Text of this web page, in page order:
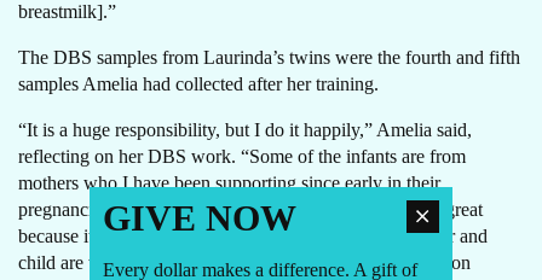
breastmilk].”
The DBS samples from Laurinda’s twins were the fourth and fifth
samples Amelia had collected after her training.
“It is a huge responsibility, but I do it happily,” Amelia said,
reflecting on her DBS work. “Some of the infants are from
mothers who I have been supporting since early in their
pregnancies, so being able to now offer DBS to them is great
because it gives me more autonomy to ensure that mother and
child are well taken care of. I now can address the common
GIVE NOW
Every dollar makes a difference. A gift of